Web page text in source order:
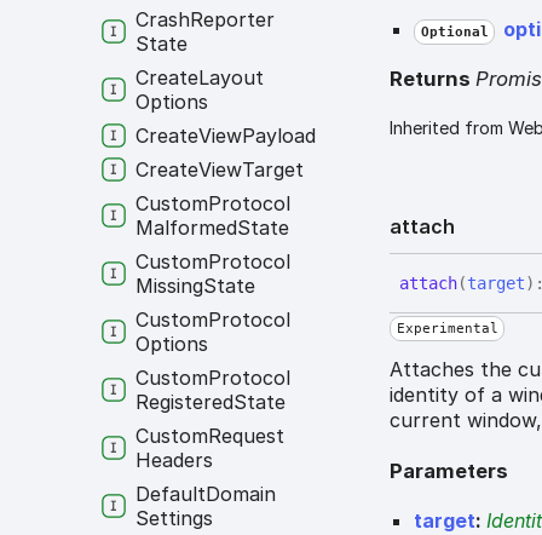
Optional
Returns
Inherited from
attach
attach(target)
Experimental
Attaches the
identity of a
current
Parameters
target:
CrashReporter
State
CreateLayout
Options
CreateViewPayload
CreateViewTarget
CustomProtocol
MalformedState
CustomProtocol
MissingState
CustomProtocol
Options
CustomProtocol
RegisteredState
CustomRequest
Headers
DefaultDomain
Settings